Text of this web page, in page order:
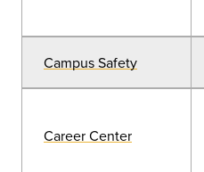
Campus Safety
Career Center